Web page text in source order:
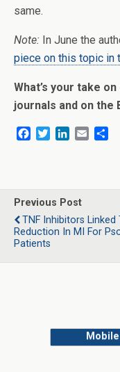
same.
Note: In June the
piece on this topic in
What’s your take
journals and on the
b
o
o
k
t
e
r
e
d
I
n
l
e
Previous Post
TNF Inhibitors Linked
Reduction In MI For
Patients
Mobile